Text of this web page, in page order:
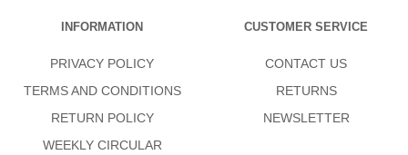
INFORMATION
PRIVACY POLICY
TERMS AND CONDITIONS
RETURN POLICY
WEEKLY CIRCULAR
CUSTOMER SERVICE
CONTACT US
RETURNS
NEWSLETTER